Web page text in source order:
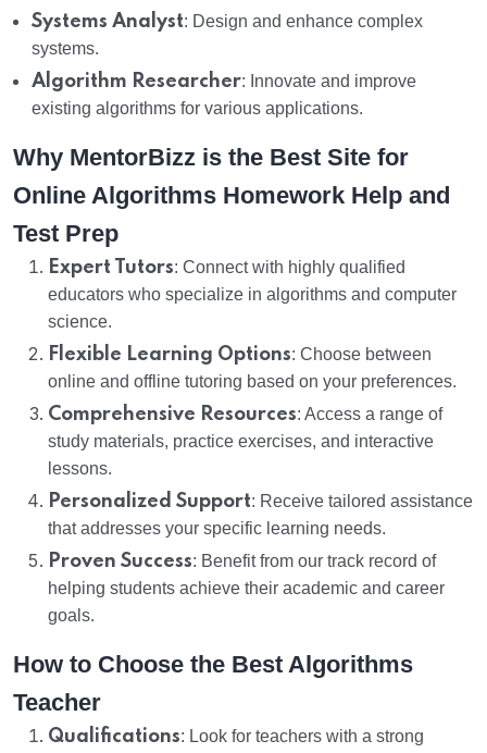
Systems Analyst: Design and enhance complex
systems.
Algorithm Researcher: Innovate and improve
existing algorithms for various applications.
Why MentorBizz is the Best Site for
Online Algorithms Homework Help and
Test Prep
Expert Tutors: Connect with highly qualified
educators who specialize in algorithms and computer
science.
Flexible Learning Options: Choose between
online and offline tutoring based on your preferences.
Comprehensive Resources: Access a range of
study materials, practice exercises, and interactive
lessons.
Personalized Support: Receive tailored assistance
that addresses your specific learning needs.
Proven Success: Benefit from our track record of
helping students achieve their academic and career
goals.
How to Choose the Best Algorithms
Teacher
Qualifications: Look for teachers with a strong